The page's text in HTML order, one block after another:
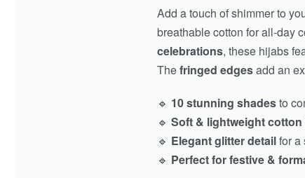
Add a touch of shimmer to
breathable cotton for all-day
celebrations, these hijabs
Thefringed edgesadd an
🔹 10 stunning shadesto
🔹 Soft & lightweight cotton
🔹 Elegant glitter detailfor a
🔹 Perfect for festive &